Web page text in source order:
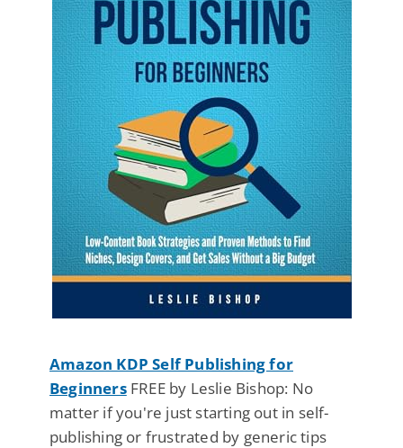
Amazon KDP Self Publishing for
BeginnersFREE by Leslie Bishop: No
matter if you're just starting out in self-
publishing or frustrated by generic tips